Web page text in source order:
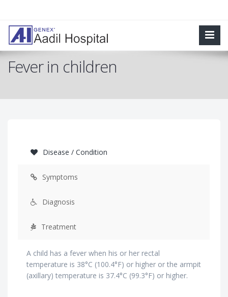
Fever in children
Disease / Condition
Symptoms
Diagnosis
Treatment
A child has a fever when his or her rectal
temperature is 38°C (100.4°F) or higher or the armpit
(axillary) temperature is 37.4°C (99.3°F) or higher.